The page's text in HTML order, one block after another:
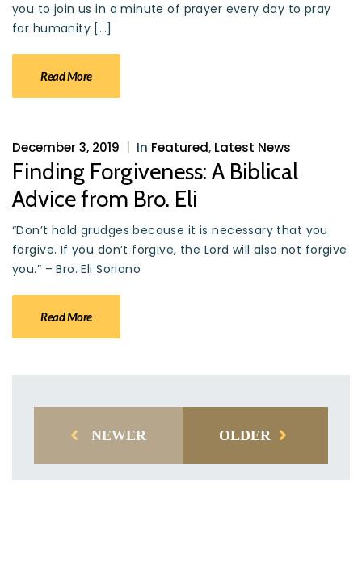
you to join us in a minute of prayer every day to pray
for humanity […]
Read More
December 3, 2019 In Featured, Latest News
Finding Forgiveness: A Biblical
Advice from Bro. Eli
“Don’t hold grudges because it is necessary that you
forgive. If you don’t forgive, the Lord will also not forgive
you.” – Bro. Eli Soriano
Read More
NEWER OLDER